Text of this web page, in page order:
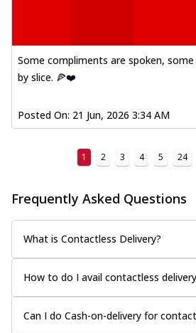
Some compliments are spoken,
by slice. 🍕❤️
Posted On: 21 Jun, 2026 3:34 AM
1 2 3 4 5 24
Frequently Asked Questions
What is Contactless Delivery?
How to do I avail contactless
Can I do Cash-on-delivery for